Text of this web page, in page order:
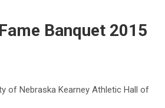
Banquet 2015
of Nebraska Kearney Athletic Hall of